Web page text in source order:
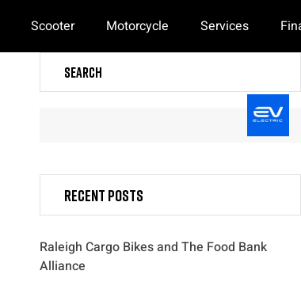
Scooter Motorcycle Services
Search
Recent Posts
Raleigh Cargo Bikes and The Food Bank
Alliance